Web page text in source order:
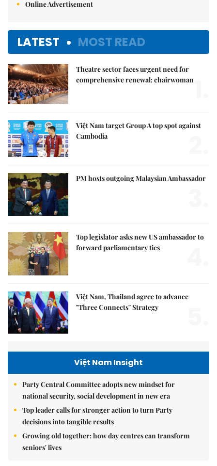
Online Advertisement
LATEST MOST READ
Theatre sector faces urgent need for
comprehensive renewal: chairwoman
Việt Nam target Group A top spot against
Cambodia
PM hosts outgoing Malaysian Ambassador
Top legislator asks new US ambassador to
forward parliamentary ties
Việt Nam, Thailand agree to advance
"Three Connects" Strategy
Việt Nam Insight
Party Central Committee adopts new mindset for
national security, social development in new era
Top leader calls for stronger action to turn Party
decisions into tangible results
Growing old together: how day centres can transform
seniors' lives